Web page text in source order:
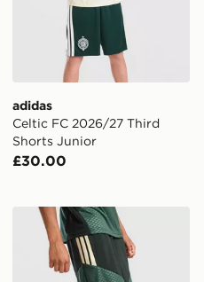
adidas
Celtic FC 2026/27 Third
Shorts Junior
£30.00
Training Shorts Junior
adidas Celtic FC Tiro 26